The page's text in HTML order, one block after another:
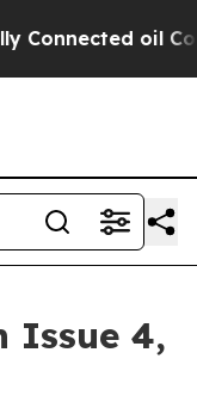
— not
Issue 4,